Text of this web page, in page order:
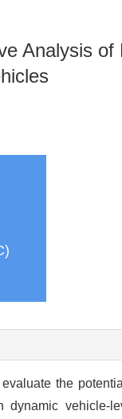
Analysis
evaluate the
dynamic vehicle-